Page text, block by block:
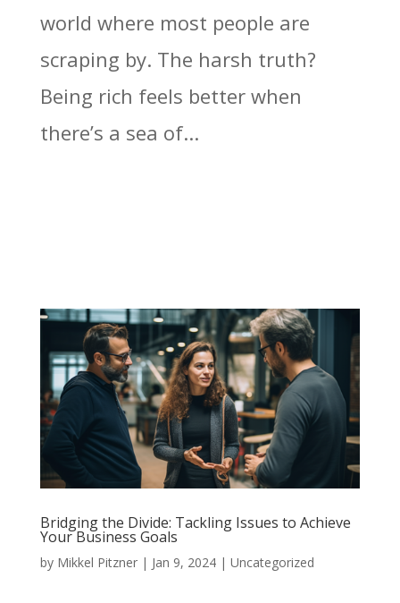
world where most people are
scraping by. The harsh truth?
Being rich feels better when
there’s a sea of...
Bridging the Divide: Tackling Issues to Achieve
Your Business Goals
by Mikkel Pitzner| Jan 9, 2024| Uncategorized